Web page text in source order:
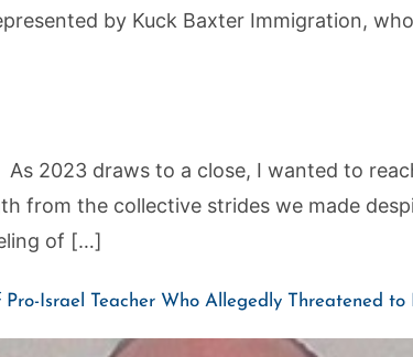
by Kuck Baxter Immigration,
2023 draws to a close, I wanted to
from the collective strides we made
of […]
Israel Teacher Who Allegedly Threatened